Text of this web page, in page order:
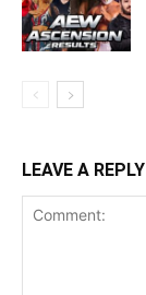
LEAVE A REPLY